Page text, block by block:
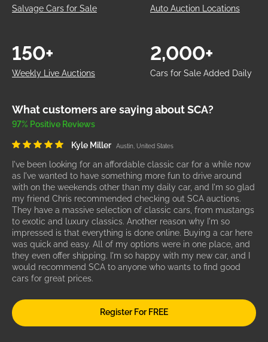
Salvage Cars for Sale Auto Auction Locations
Weekly Live Auctions
150+
Cars for Sale Added Daily
2,000+
What customers are saying about SCA?
97% Positive Reviews
Kyle Miller Austin, United States
I've been looking for an affordable classic car for a while now
as I've wanted to have something more fun to drive around
with on the weekends other than my daily car, and I'm so glad
my friend Chris recommended checking out SCA auctions.
They have a massive selection of classic cars, from mustangs
to exotic and luxury classics. Another reason why I'm so
impressed is that everything is done online. Buying a car here
was quick and easy. All of my options were in one place, and
they even offer shipping. I'm so happy with my new car, and I
would recommend SCA to anyone who wants to find good
cars for great prices.
Register For FREE